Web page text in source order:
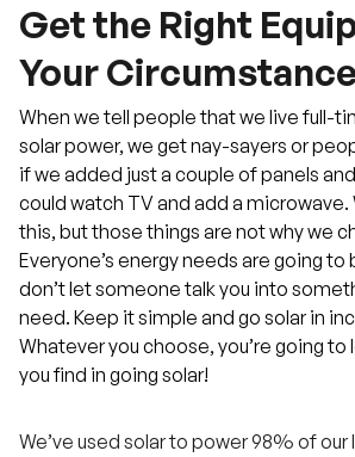
Get the Right
Your
When we tell people that we live full-
solar power, we get nay-sayers or
if we added just a couple of panels
could watch TV and add a microwave.
this, but those things are not why we
Everyone’s energy needs are going
don’t let someone talk you into
need. Keep it simple and go solar in
Whatever you choose, you’re going
you find in going solar!
We’ve used solar to power 98% of